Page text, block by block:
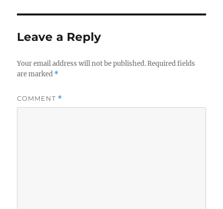
Leave a Reply
Your email address will not be published. Required fields
are marked *
COMMENT *